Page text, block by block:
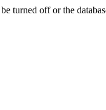
turned off or the